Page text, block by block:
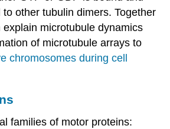
other tubulin dimers. Together
microtubule dynamics
of microtubule arrays to
chromosomes during cell
families of motor proteins: